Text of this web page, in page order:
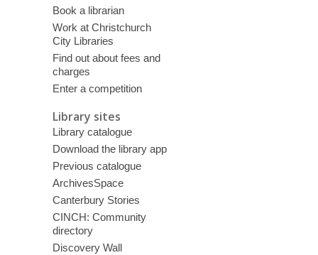
Book a librarian
Work at Christchurch
City Libraries
Find out about fees and
charges
Enter a competition
Library sites
Library catalogue
Download the library app
Previous catalogue
ArchivesSpace
Canterbury Stories
CINCH: Community
directory
Discovery Wall